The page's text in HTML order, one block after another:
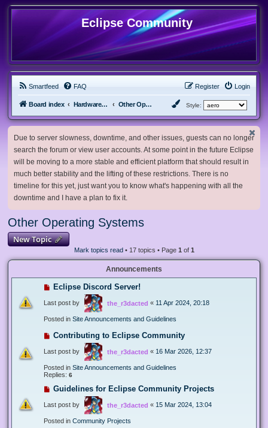
Eclipse Community
Smartfeed FAQ Login
Register
Board index Hardware, Software and Customization Other Operating Systems Style:
Due to server slowness, downtime, and other issues, guests can no longer
search the forum or view user accounts. At some point in the future Eclipse
will be moving to a more stable and efficient platform that should result in
much better stability and the lifting of these restrictions. There is no
timeline for this yet, just want you to know what's happening with all the
downtime and I have a plan to fix it.
Other Operating Systems
New Topic
Mark topics read• 17 topics • Page 1 of 1
Announcements
Eclipse Discord Server!
Last post by the_r3dacted « 11 Apr 2024, 20:18
Posted in Site Announcements and Guidelines
Contributing to Eclipse Community
Last post by the_r3dacted « 16 Mar 2026, 12:37
Posted in Site Announcements and Guidelines
Replies: 6
Guidelines for Eclipse Community Projects
Last post by the_r3dacted « 15 Mar 2024, 13:04
Posted in Community Projects